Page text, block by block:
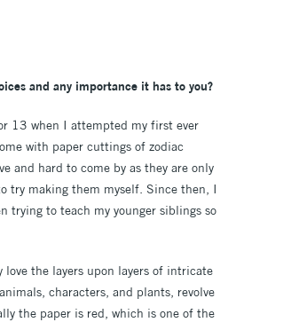
and any importance it has to you?
13 when I attempted my first ever
with paper cuttings of zodiac
and hard to come by as they are only
try making them myself. Since then, I
trying to teach my younger siblings so
the layers upon layers of intricate
characters, and plants, revolve
the paper is red, which is one of the